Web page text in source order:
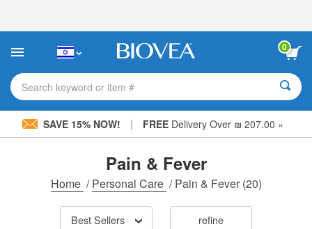
This
includes
accessibility
system.
0
Search keyword or item #
SAVE 15% NOW! | FREEDelivery Over ₪ 207.00 »
Pain & Fever
Home /Personal Care /Pain & Fever(20)
Best Sellers refine